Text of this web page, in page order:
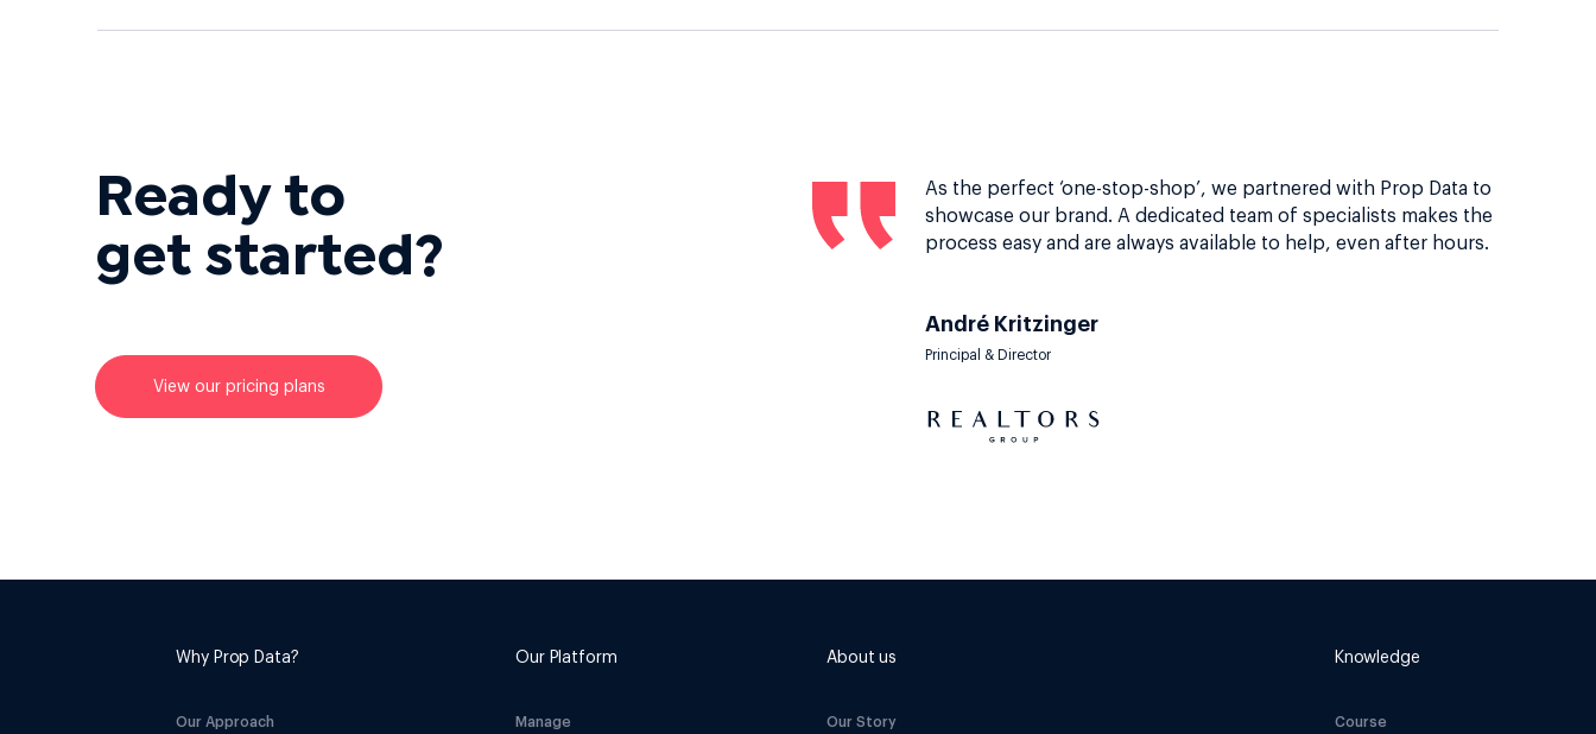
Ready to
get started?
View our pricing plans
As the perfect ‘one-stop-shop’, we partnered with Prop Data to
showcase our brand. A dedicated team of specialists makes the
process easy and are always available to help, even after hours.
André Kritzinger
Principal & Director
Why Prop Data?
Our Approach
Our Platform
Manage
About us
Our Story
Knowledge
Course